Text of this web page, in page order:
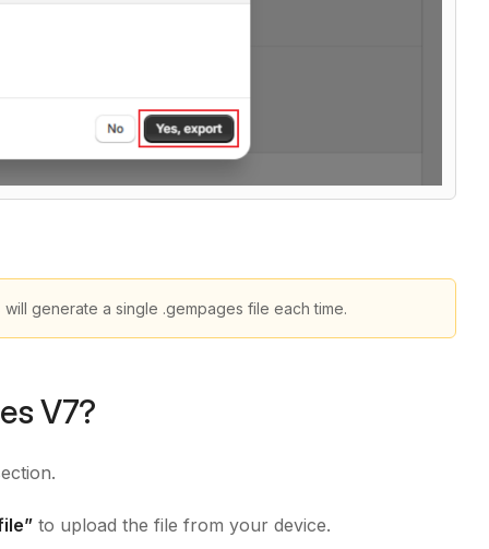
generate a single .gempages file each time.
V7?
to upload the file from your device.